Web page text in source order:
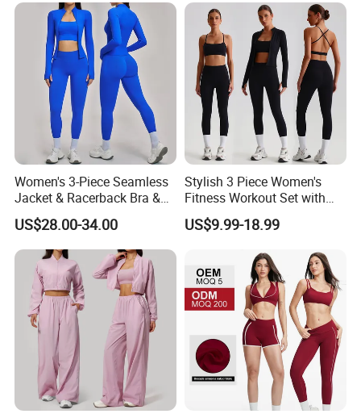
Women's 3-Piece Seamless
Jacket & Racerback Bra &
Butt-Lifting High-Waisted
Leggings Yogawear
US$28.00-34.00
Stylish 3 Piece Women's
Fitness Workout Set with
Sports Bra and Full Zip
Jacket and Tummy Control
US$9.99-18.99